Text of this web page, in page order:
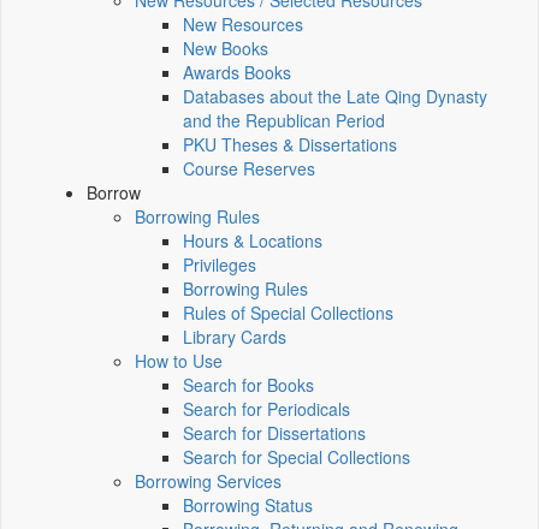
New Resources
New Books
Awards Books
Databases about the Late Qing Dynasty
and the Republican Period
PKU Theses & Dissertations
Course Reserves
Borrow
Borrowing Rules
Hours & Locations
Privileges
Borrowing Rules
Rules of Special Collections
Library Cards
How to Use
Search for Books
Search for Periodicals
Search for Dissertations
Search for Special Collections
Borrowing Services
Borrowing Status